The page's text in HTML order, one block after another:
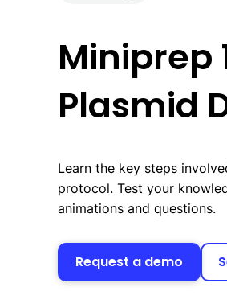
Miniprep
Plasmid
Learn the key steps
protocol. Test your
animations and questions.
Request a demo